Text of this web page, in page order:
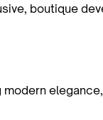
boutique